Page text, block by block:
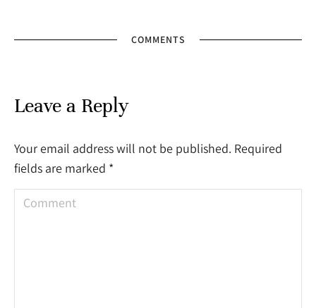
COMMENTS
Leave a Reply
Your email address will not be published. Required
fields are marked *
Comment